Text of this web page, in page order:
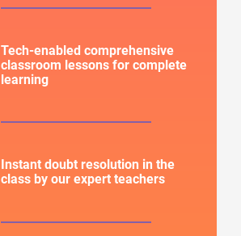
Tech-enabled comprehensive
classroom lessons for complete
learning
Instant doubt resolution in the
class by our expert teachers